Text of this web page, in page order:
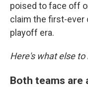
poised to face off
claim the first-ever
playoff era.
Here's what else
Both teams are